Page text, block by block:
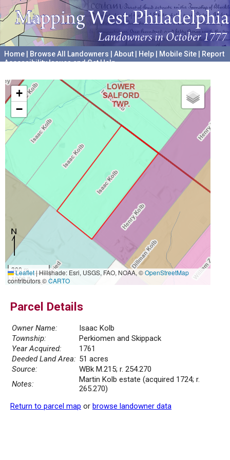
Home Browse All Landowners About Help Mobile Site
Report
Accessibility Issues and Get Help
+
−
300 m
1000 ft
Leaflet|Hillshade: Esri, USGS, FAO, NOAA, ©OpenStreetMap
contributors ©CARTO
Parcel Details
Owner Name:
Isaac Kolb
Township:
Perkiomen and Skippack
Year Acquired:
1761
Deeded Land Area: 51 acres
Source:
WBk M.215; r. 254.270
Notes:
Martin Kolb estate (acquired 1724; r.
265.270)
Return to parcel map or browse landowner data